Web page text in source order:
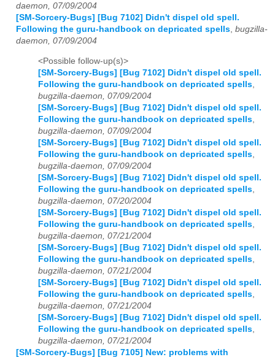
daemon, 07/09/2004
[SM-Sorcery-Bugs] [Bug 7102] Didn't dispel old spell.
Following the guru-handbook on depricated spells, bugzilla-
daemon, 07/09/2004
<Possible follow-up(s)>
[SM-Sorcery-Bugs] [Bug 7102] Didn't dispel old spell.
Following the guru-handbook on depricated spells,
bugzilla-daemon, 07/09/2004
[SM-Sorcery-Bugs] [Bug 7102] Didn't dispel old spell.
Following the guru-handbook on depricated spells,
bugzilla-daemon, 07/09/2004
[SM-Sorcery-Bugs] [Bug 7102] Didn't dispel old spell.
Following the guru-handbook on depricated spells,
bugzilla-daemon, 07/09/2004
[SM-Sorcery-Bugs] [Bug 7102] Didn't dispel old spell.
Following the guru-handbook on depricated spells,
bugzilla-daemon, 07/20/2004
[SM-Sorcery-Bugs] [Bug 7102] Didn't dispel old spell.
Following the guru-handbook on depricated spells,
bugzilla-daemon, 07/21/2004
[SM-Sorcery-Bugs] [Bug 7102] Didn't dispel old spell.
Following the guru-handbook on depricated spells,
bugzilla-daemon, 07/21/2004
[SM-Sorcery-Bugs] [Bug 7102] Didn't dispel old spell.
Following the guru-handbook on depricated spells,
bugzilla-daemon, 07/21/2004
[SM-Sorcery-Bugs] [Bug 7102] Didn't dispel old spell.
Following the guru-handbook on depricated spells,
bugzilla-daemon, 07/21/2004
[SM-Sorcery-Bugs] [Bug 7105] New: problems with